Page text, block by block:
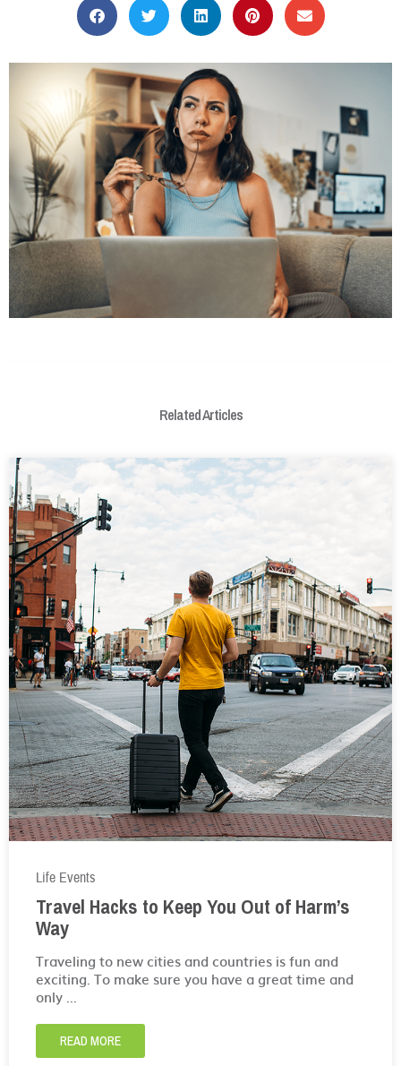
Related Articles
Life Events
Travel Hacks to Keep You Out of Harm’s
Way
Traveling to new cities and countries is fun and
exciting. To make sure you have a great time and
only ...
READ MORE